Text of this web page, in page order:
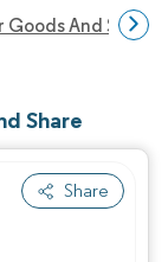
Goods And
Share
Share